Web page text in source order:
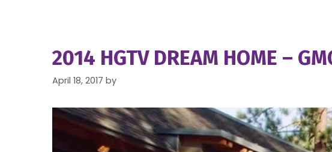
2014 HGTV DREAM HOME –
April 18, 2017 by